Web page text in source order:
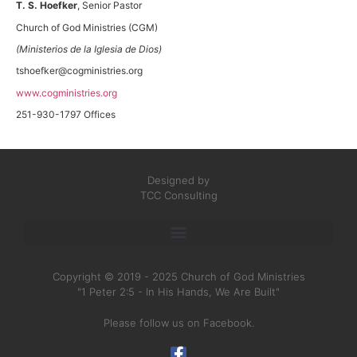
T. S. Hoefker, Senior Pastor
Church of God Ministries (CGM)
(Ministerios de la Iglesia de Dios)
tshoefker@cogministries.org
www.cogministries.org
251-930-1797 Offices
Designed by
TCC Consulting
Copyright © 2019 - 2025 Church of God Ministries
"1 Peter 2:5 - In His Hands, We Are Built"
Please follow us on Facebook.